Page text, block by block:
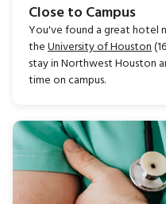
Close to Campus
You've found a great hotel
theUniversity of Houston
stay in Northwest Houston
time on campus.